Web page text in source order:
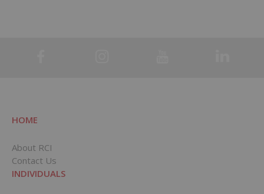
HOME
About RCI
Contact Us
INDIVIDUALS